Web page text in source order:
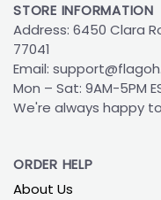
STORE INFORMATION
Address: 6450 Clara
77041
Email:
Mon – Sat: 9AM-5PM
We're always happy
ORDER HELP
About Us